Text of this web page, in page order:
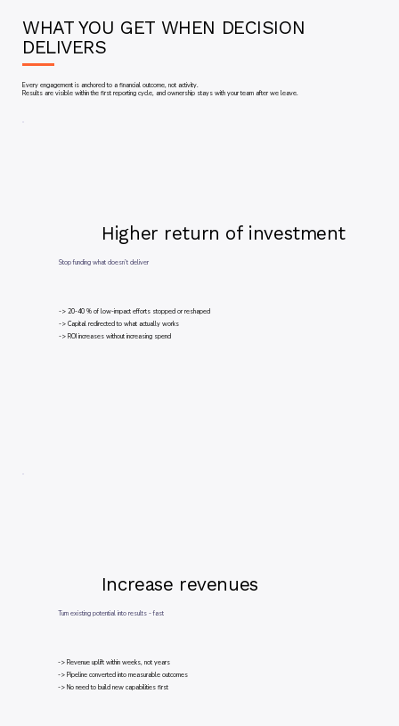
WHAT YOU GET WHEN DECISION
DELIVERS
Every engagement is anchored to a financial outcome, not activity.
Results are visible within the first reporting cycle, and ownership stays with your team after we leave.
Higher return of investment
Stop funding what doesn’t deliver
-> 20-40 % of low-impact efforts stopped or reshaped
-> Capital redirected to what actually works
-> ROI increases without increasing spend
Increase revenues
Turn existing potential into results - fast
-> Revenue uplift within weeks, not years
-> Pipeline converted into measurable outcomes
-> No need to build new capabilities first